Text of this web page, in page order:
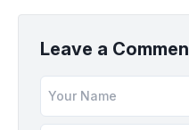
Leave a